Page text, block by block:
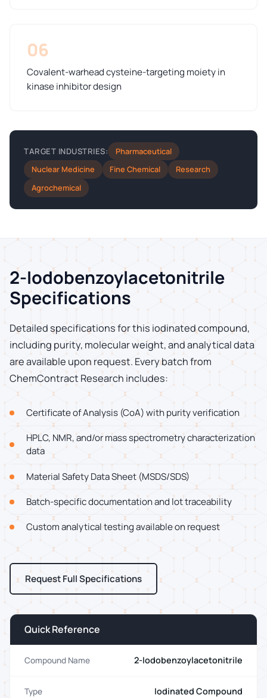
06
Covalent-warhead cysteine-targeting moiety in
kinase inhibitor design
TARGET INDUSTRIES:
Pharmaceutical
Nuclear Medicine
Fine Chemical
Research
Agrochemical
2-Iodobenzoylacetonitrile
Specifications
Detailed specifications for this iodinated compound,
including purity, molecular weight, and analytical data
are available upon request. Every batch from
ChemContract Research includes:
Certificate of Analysis (CoA) with purity verification
HPLC, NMR, and/or mass spectrometry characterization
data
Material Safety Data Sheet (MSDS/SDS)
Batch-specific documentation and lot traceability
Custom analytical testing available on request
Request Full Specifications
Quick Reference
Compound Name 2-Iodobenzoylacetonitrile
Type Iodinated Compound